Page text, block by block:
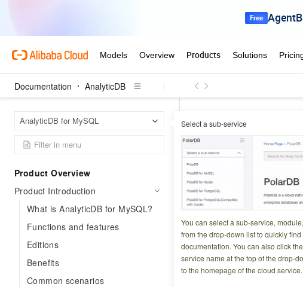
Documentation AnalyticDB
AnalyticDB for MySQL Select a sub-service
You can select a sub-service,
from the drop-down list to quickly
documentation. You can also click
service name at the top of the drop-
to the homepage of the cloud service.
Product Overview
Product Introduction
What is AnalyticDB for MySQL?
Functions and features
Editions
Benefits
Common scenarios
Industry trends and challenges
Industry
Updated at:
Organizations that
advantage. This page
challenges enterprises